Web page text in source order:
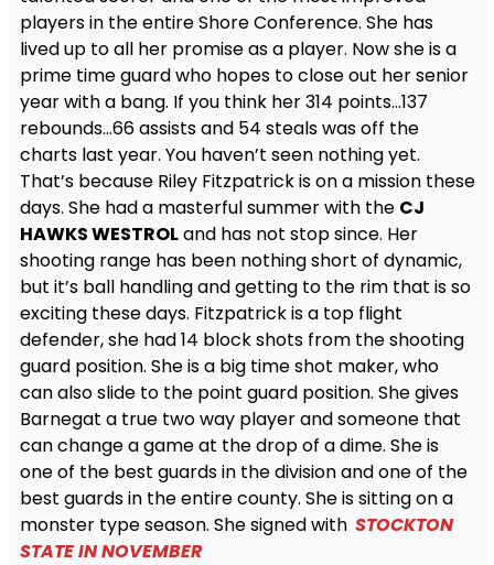
players in the entire Shore Conference. She has
lived up to all her promise as a player. Now she is a
prime time guard who hopes to close out her senior
year with a bang. If you think her 314 points…137
rebounds…66 assists and 54 steals was off the
charts last year. You haven’t seen nothing yet.
That’s because Riley Fitzpatrick is on a mission these
days. She had a masterful summer with the CJ
HAWKS WESTROLand has not stop since. Her
shooting range has been nothing short of dynamic,
but it’s ball handling and getting to the rim that is so
exciting these days. Fitzpatrick is a top flight
defender, she had 14 block shots from the shooting
guard position. She is a big time shot maker, who
can also slide to the point guard position. She gives
Barnegat a true two way player and someone that
can change a game at the drop of a dime. She is
one of the best guards in the division and one of the
best guards in the entire county. She is sitting on a
monster type season. She signed with STOCKTON
STATE IN NOVEMBER